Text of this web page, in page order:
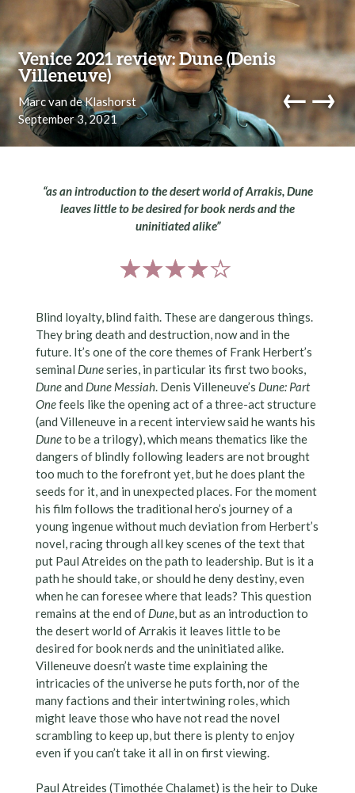
Venice 2021 review: Dune (Denis
Villeneuve)
Marc van de Klashorst
September 3, 2021
←→
Skip to content
“as an introduction to the desert world of Arrakis, Dune
leaves little to be desired for book nerds and the
uninitiated alike”
Blind loyalty, blind faith. These are dangerous things.
They bring death and destruction, now and in the
future. It’s one of the core themes of Frank Herbert’s
seminal Duneseries, in particular its first two books,
Duneand Dune Messiah. Denis Villeneuve’s Dune: Part
Onefeels like the opening act of a three-act structure
(and Villeneuve in a recent interview said he wants his
Duneto be a trilogy), which means thematics like the
dangers of blindly following leaders are not brought
too much to the forefront yet, but he does plant the
seeds for it, and in unexpected places. For the moment
his film follows the traditional hero’s journey of a
young ingenue without much deviation from Herbert’s
novel, racing through all key scenes of the text that
put Paul Atreides on the path to leadership. But is it a
path he should take, or should he deny destiny, even
when he can foresee where that leads? This question
remains at the end of Dune, but as an introduction to
the desert world of Arrakis it leaves little to be
desired for book nerds and the uninitiated alike.
Villeneuve doesn’t waste time explaining the
intricacies of the universe he puts forth, nor of the
many factions and their intertwining roles, which
might leave those who have not read the novel
scrambling to keep up, but there is plenty to enjoy
even if you can’t take it all in on first viewing.
Paul Atreides (Timothée Chalamet) is the heir to Duke